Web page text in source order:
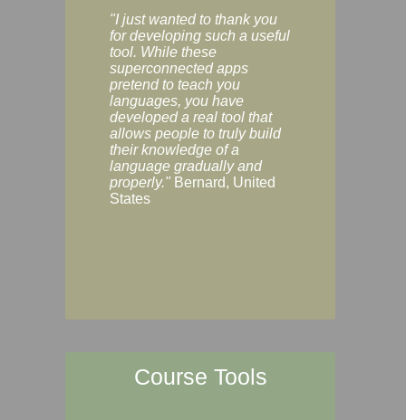
"I just wanted to thank you
for developing such a useful
tool. While these
superconnected apps
pretend to teach you
languages, you have
developed a real tool that
allows people to truly build
their knowledge of a
language gradually and
properly." Bernard, United
States
Course Tools